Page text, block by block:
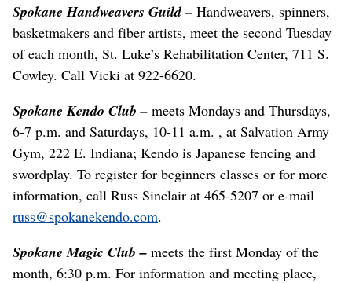
Spokane Handweavers Guild – Handweavers, spinners,
basketmakers and fiber artists, meet the second Tuesday
of each month, St. Luke’s Rehabilitation Center, 711 S.
Cowley. Call Vicki at 922-6620.
Spokane Kendo Club – meets Mondays and Thursdays,
6-7 p.m. and Saturdays, 10-11 a.m. , at Salvation Army
Gym, 222 E. Indiana; Kendo is Japanese fencing and
swordplay. To register for beginners classes or for more
information, call Russ Sinclair at 465-5207 or e-mail
russ@spokanekendo.com.
Spokane Magic Club – meets the first Monday of the
month, 6:30 p.m. For information and meeting place,